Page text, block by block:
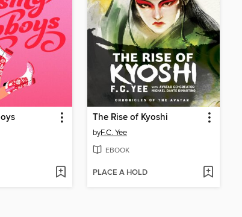
The Rise of Kyoshi
byF.C. Yee
EBOOK
PLACE A HOLD